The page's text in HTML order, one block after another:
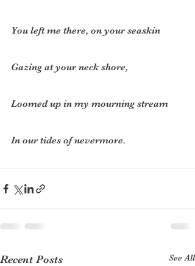
You left me there, on your seaskin
Gazing at your neck shore,
Loomed up in my mourning stream
In our tides of nevermore.
Recent Posts See All